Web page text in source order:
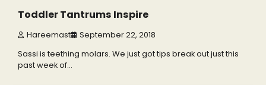
Toddler Tantrums Inspire
Hareemast September 22, 2018
Sassi is teething molars. We just got tips break out just this
past week of…